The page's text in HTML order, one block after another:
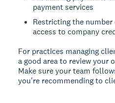
payment services
Restricting the
access to company
For practices managing
a good area to review your
Make sure your team
you're recommending to